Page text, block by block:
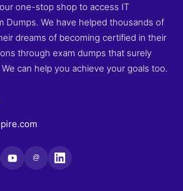
one-stop shop to access IT
Dumps. We have helped thousands of
dreams of becoming certified in their
through exam dumps that surely
can help you achieve your goals too.
@